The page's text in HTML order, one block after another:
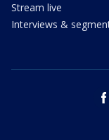
Stream live
Interviews &